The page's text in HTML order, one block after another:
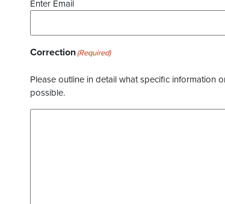
Enter Email
Correction(Required)
Please outline in detail what specific information
possible.